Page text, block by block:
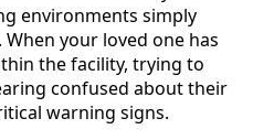
environments simply
your loved one has
the facility, trying to
confused about their
warning signs.